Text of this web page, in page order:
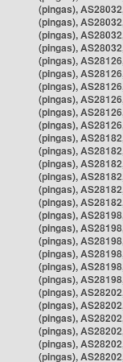
(pingas),
(pingas),
(pingas),
(pingas),
(pingas),
(pingas),
(pingas),
(pingas),
(pingas),
(pingas),
(pingas),
(pingas),
(pingas),
(pingas),
(pingas),
(pingas),
(pingas),
(pingas),
(pingas),
(pingas),
(pingas),
(pingas),
(pingas),
(pingas),
(pingas),
(pingas),
(pingas),
(pingas),